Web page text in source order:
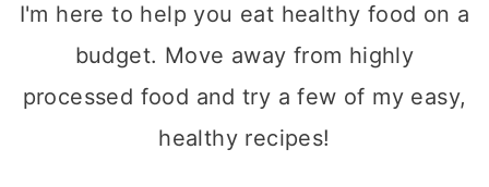
I'm here to help you eat healthy food on a
budget. Move away from highly
processed food and try a few of my easy,
healthy recipes!